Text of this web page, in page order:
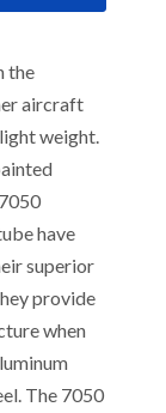
the
aircraft
weight.
have
superior
provide
when
The 7050